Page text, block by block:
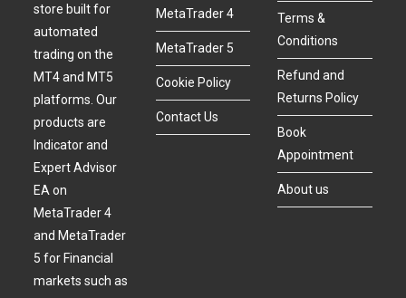
store built for
automated
trading on the
MT4 and MT5
platforms. Our
products are
Indicator and
Expert Advisor
EA on
MetaTrader 4
and MetaTrader
5 for Financial
markets such as
MetaTrader 4
MetaTrader 5
Cookie Policy
Contact Us
Terms &
Conditions
Refund and
Returns Policy
Book
Appointment
About us